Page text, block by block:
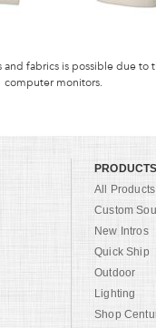
fabrics is possible due
computer monitors.
PRODUCTS
All Products
Custom
New Intros
Quick Ship
Outdoor
Lighting
Shop